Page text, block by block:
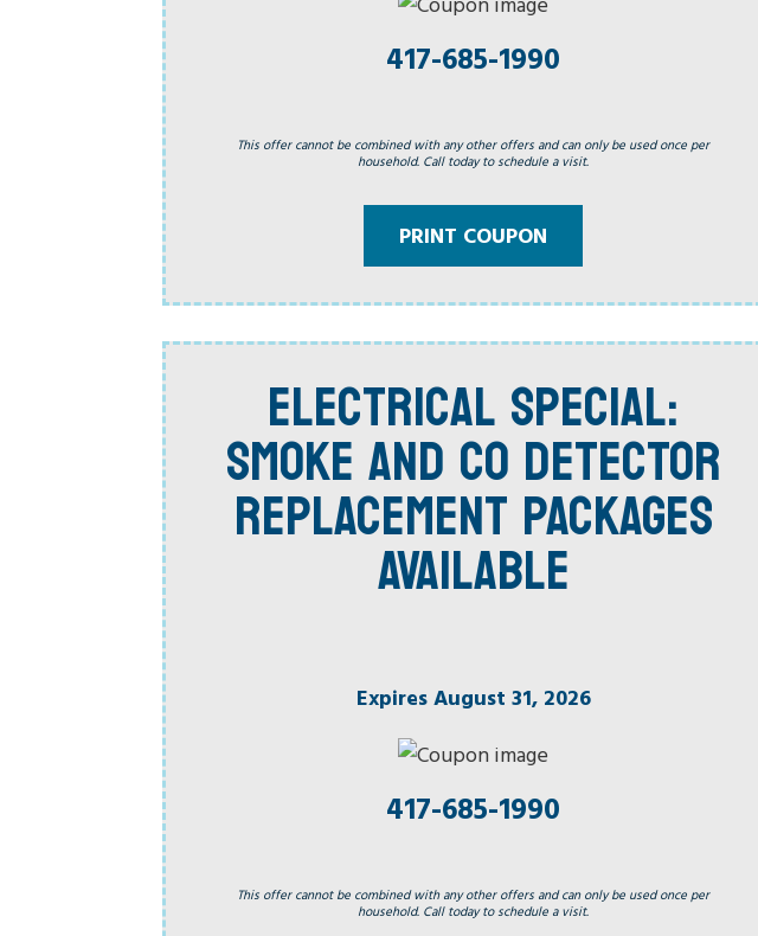
417-685-1990
This offer cannot be combined with any other offers and can only be used once per
household. Call today to schedule a visit.
PRINT COUPON
ELECTRICAL SPECIAL:
SMOKE AND CO DETECTOR
REPLACEMENT PACKAGES
AVAILABLE
Expires August 31, 2026
417-685-1990
This offer cannot be combined with any other offers and can only be used once per
household. Call today to schedule a visit.